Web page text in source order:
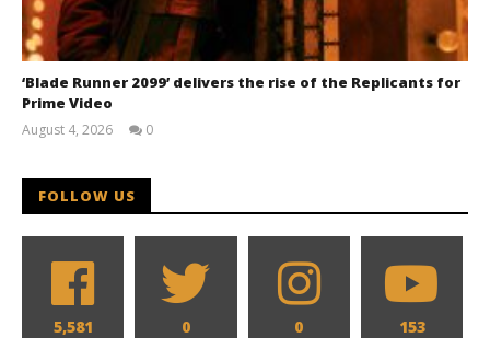
‘Blade Runner 2099’ delivers the rise of the Replicants for
Prime Video
August 4, 2026
0
FOLLOW US
5,581 0 0 153